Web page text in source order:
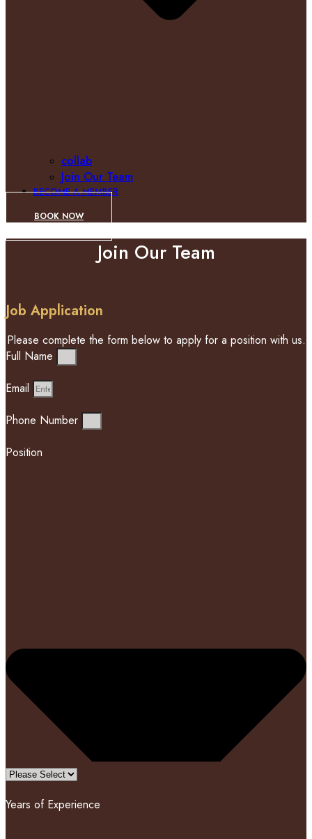
collab
Join Our Team
BECOME A MEMBER
BOOK NOW
Join Our Team
Job Application
Please complete the form below to apply for a position with us.
Full Name
Email
Phone Number
Position
Years of Experience